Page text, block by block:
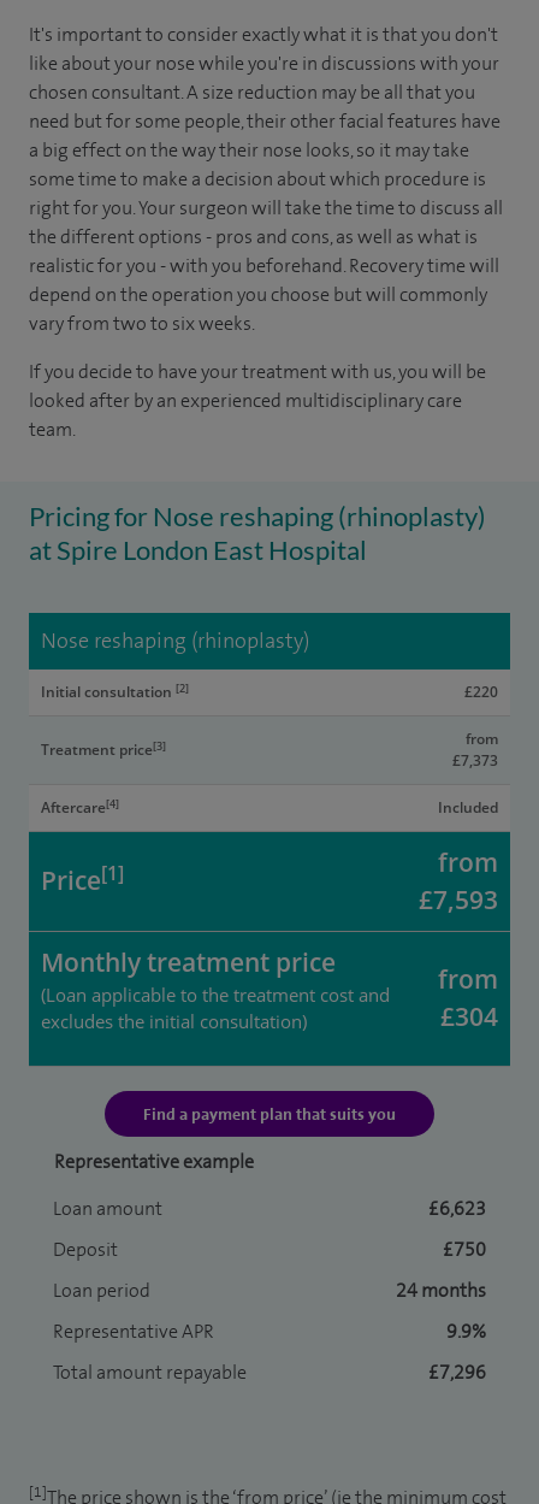
It's important to consider exactly what it is that you don't
like about your nose while you're in discussions with your
chosen consultant. A size reduction may be all that you
need but for some people, their other facial features have
a big effect on the way their nose looks, so it may take
some time to make a decision about which procedure is
right for you. Your surgeon will take the time to discuss all
the different options - pros and cons, as well as what is
realistic for you - with you beforehand. Recovery time will
depend on the operation you choose but will commonly
vary from two to six weeks.
If you decide to have your treatment with us, you will be
looked after by an experienced multidisciplinary care
team.
Pricing for Nose reshaping (rhinoplasty)
at Spire London East Hospital
Nose reshaping (rhinoplasty)
Initial consultation [2] £220
Treatment price[3]
from
£7,373
Aftercare[4] Included
Price[1]
from
£7,593
Monthly treatment price
(Loan applicable to the treatment cost and
excludes the initial consultation)
from
£304
Find a payment plan that suits you
Representative example
Loan amount
£6,623
Deposit
£750
Loan period
24 months
Representative APR
9.9%
Total amount repayable
£7,296
[1]The price shown is the ‘from price’ (ie the minimum cost